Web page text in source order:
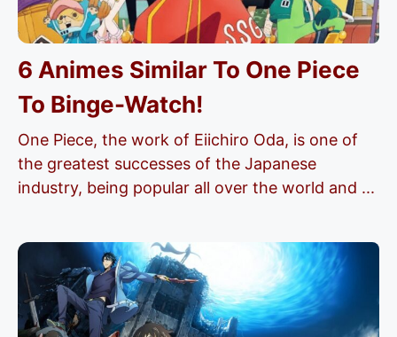
6 Animes Similar To One Piece
To Binge-Watch!
One Piece, the work of Eiichiro Oda, is one of
the greatest successes of the Japanese
industry, being popular all over the world and ...